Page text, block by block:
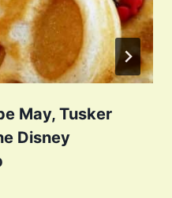
May, Tusker
Disney